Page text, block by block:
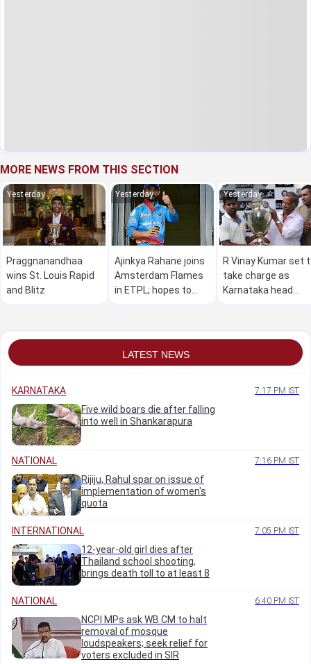
MORE NEWS FROM THIS SECTION
Yesterday
Praggnanandhaa
wins St. Louis Rapid
and Blitz
Yesterday
Ajinkya Rahane joins
Amsterdam Flames
in ETPL; hopes to
Yesterday
R Vinay Kumar set
take charge as
Karnataka head
LATEST NEWS
KARNATAKA 7:17 PM IST
Five wild boars die after falling
into well in Shankarapura
NATIONAL 7:16 PM IST
Rijiju, Rahul spar on issue of
implementation of women's
quota
INTERNATIONAL 7:05 PM IST
12-year-old girl dies after
Thailand school shooting,
brings death toll to at least 8
NATIONAL 6:40 PM IST
NCPI MPs ask WB CM to halt
removal of mosque
loudspeakers; seek relief for
voters excluded in SIR